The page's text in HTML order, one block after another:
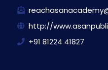
http://
+91 81224 41827